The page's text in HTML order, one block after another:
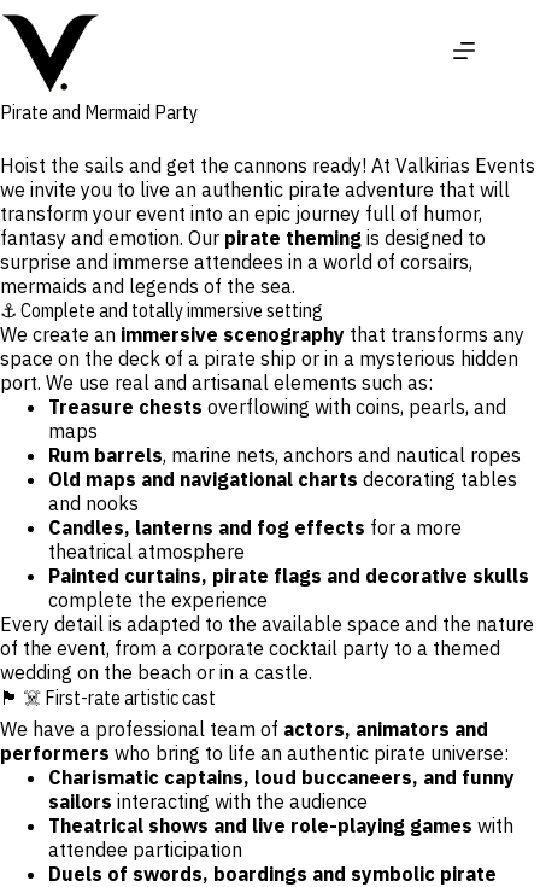
to
content
Pirate and Mermaid Party
Hoist the sails and get the cannons ready! At Valkirias Events
we invite you to live an authentic pirate adventure that will
transform your event into an epic journey full of humor,
fantasy and emotion. Our pirate theming is designed to
surprise and immerse attendees in a world of corsairs,
mermaids and legends of the sea.
⚓ Complete and totally immersive setting
We create an immersive scenography that transforms any
space on the deck of a pirate ship or in a mysterious hidden
port. We use real and artisanal elements such as:
Treasure chests overflowing with coins, pearls, and
maps
Rum barrels, marine nets, anchors and nautical ropes
Old maps and navigational charts decorating tables
and nooks
Candles, lanterns and fog effects for a more
theatrical atmosphere
Painted curtains, pirate flags and decorative skulls
complete the experience
Every detail is adapted to the available space and the nature
of the event, from a corporate cocktail party to a themed
wedding on the beach or in a castle.
🏴 ☠️ First-rate artistic cast
We have a professional team of actors, animators and
performers who bring to life an authentic pirate universe:
Charismatic captains, loud buccaneers, and funny
sailors interacting with the audience
Theatrical shows and live role-playing games with
attendee participation
Duels of swords, boardings and symbolic pirate